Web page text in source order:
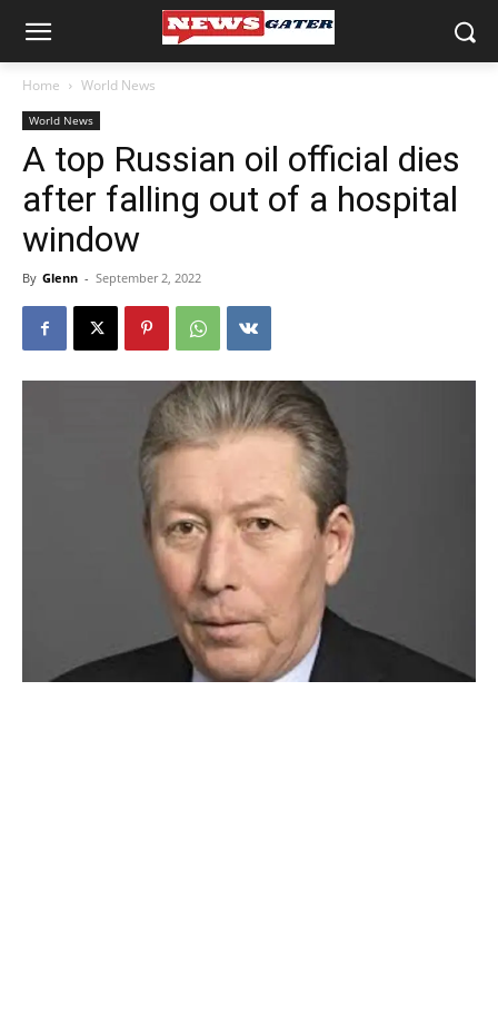
Home World News
World News
A top Russian oil official dies
after falling out of a hospital
window
By Glenn - September 2, 2022